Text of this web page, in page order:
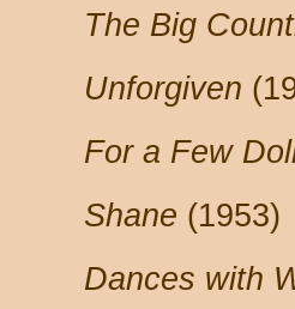
The Big
Unforgiven
For a Few
Shane (1953)
Dances with